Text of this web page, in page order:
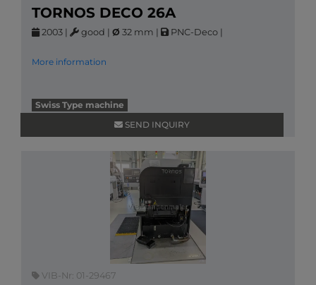
TORNOS DECO 26A
2003 | good | Ø 32 mm | PNC-Deco |
More information
Swiss Type machine
SEND INQUIRY
VIB-Nr: 01-29467